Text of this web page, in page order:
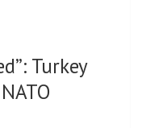
: Turkey